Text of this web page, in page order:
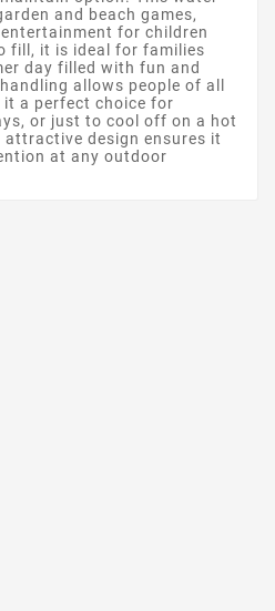
and beach games,
for children
fill, it is ideal for families
day filled with fun and
allows people of all
a perfect choice for
or just to cool off on a hot
attractive design ensures it
at any outdoor